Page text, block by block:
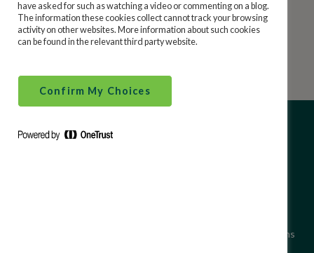
Financial Literacy
Mail us at Ireland State Savings, GPO, FREEPOST,
Dublin 1, D01 F5P2.
Site Use Terms and Conditions
have asked for such as watching a video or commenting on a blog.
The information these cookies collect cannot track your browsing
activity on other websites. More information about such cookies
can be found in the relevant third party website.
Confirm My Choices